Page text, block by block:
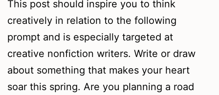
This post should inspire you to think
creatively in relation to the following
prompt and is especially targeted at
creative nonfiction writers. Write or draw
about something that makes your heart
soar this spring. Are you planning a road